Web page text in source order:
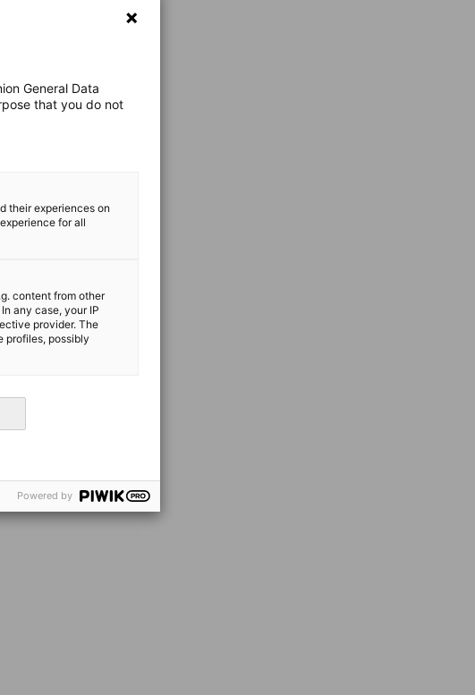
General Data
that you do not
their experiences on
for all
content from other
any case, your IP
provider. The
profiles, possibly
Powered by